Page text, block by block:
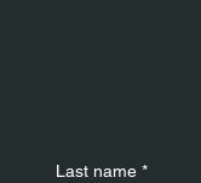
Last name *